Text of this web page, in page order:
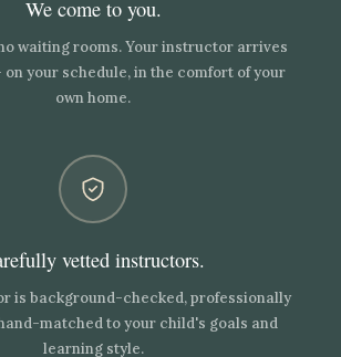
We come to you.
waiting rooms. Your instructor arrives
your schedule, in the comfort of your
own home.
vetted instructors.
is background-checked, professionally
matched to your child's goals and
learning style.